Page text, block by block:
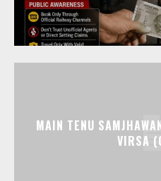
MAIN TENU
VIRSA